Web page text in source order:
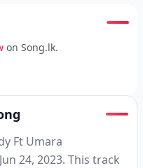
on Song.lk.
Ft Umara
24, 2023. This track